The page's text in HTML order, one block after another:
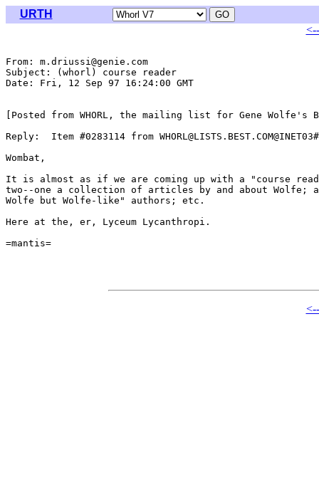
URTH
From: m.driussi@genie.com
Subject: (whorl) course reader
Date: Fri, 12 Sep 97 16:24:00 GMT
[Posted from WHORL, the mailing list for Gene Wolfe's
Reply:  Item #0283114 from WHORL@LISTS.BEST.COM@INET03#
Wombat,
It is almost as if we are coming up with a "course
two--one a collection of articles by and about Wolfe;
Wolfe but Wolfe-like" authors; etc.
Here at the, er, Lyceum Lycanthropi.
=mantis=